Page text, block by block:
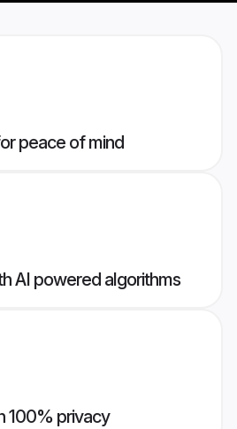
peace of mind
AI powered algorithms
100% privacy